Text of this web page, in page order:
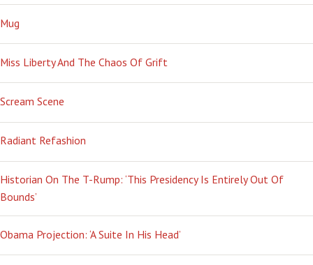
Mug
Miss Liberty And The Chaos Of Grift
Scream Scene
Radiant Refashion
Historian On The T-Rump: ‘This Presidency Is Entirely Out Of
Bounds’
Obama Projection: ‘A Suite In His Head’